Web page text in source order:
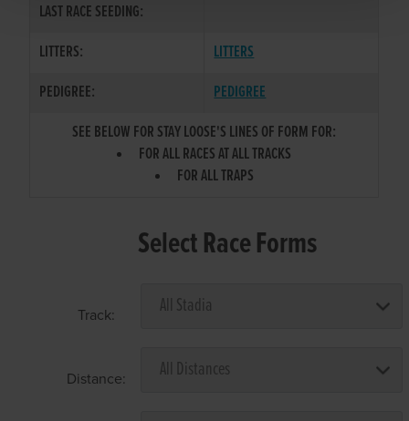
LAST RACE SEEDING:
LITTERS:
LITTERS
PEDIGREE:
PEDIGREE
SEE BELOW FOR STAY LOOSE'S LINES OF FORM FOR:
FOR ALL RACES AT ALL TRACKS
FOR ALL TRAPS
Select Race Forms
Track:
Distance: